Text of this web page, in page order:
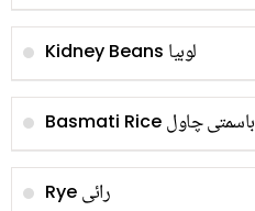
Kidney Beans لوبیا
Basmati Rice باسمتی چاول
Rye رائی